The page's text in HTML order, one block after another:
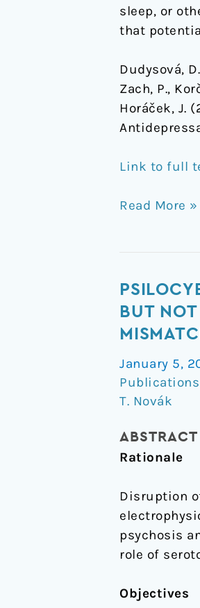
sleep, or
that
Dudysová,
Zach, P.,
Horáček, J.
Link to full
Read More »
BUT
January 5,
Publications
T. Novák
ABSTRACT
Rationale
Disruption
psychosis
role of
Objectives
Psilocybin
disrupts
sensory
higher
order
cognitive
but
not
attentive
cognitive
processing
—
on